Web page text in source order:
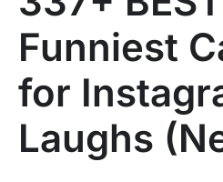
Funniest
for
Laughs